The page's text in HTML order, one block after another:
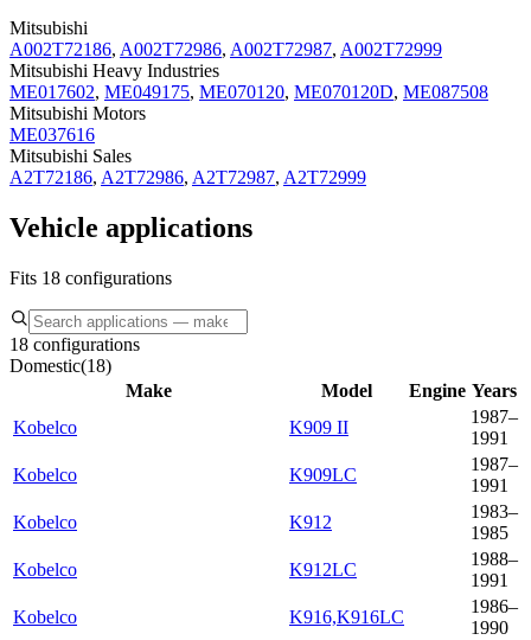
Mitsubishi
A002T72186, A002T72986, A002T72987, A002T72999
Mitsubishi Heavy Industries
ME017602, ME049175, ME070120, ME070120D, ME087508
Mitsubishi Motors
ME037616
Mitsubishi Sales
A2T72186, A2T72986, A2T72987, A2T72999
Vehicle applications
Fits 18 configurations
18 configurations
Domestic(18)
Make
Model Engine Years
Kobelco
K909 II
1987–
1991
Kobelco
K909LC
1987–
1991
Kobelco
K912
1983–
1985
Kobelco
K912LC
1988–
1991
Kobelco
K916,K916LC
1986–
1990